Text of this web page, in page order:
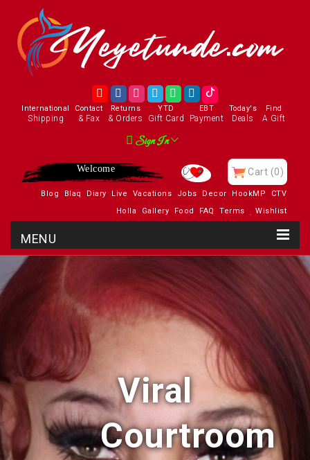
International
Shipping
Contact
& Fax
Returns
& Orders
YTD
Gift Card
EBT
Payment
Today's
Deals
Find
A Gift
Sign In
Enjoy Cart (0)
Blog Blaq Diary Live Vacations Jobs Decor HookMP
CTV
Holla
Gallery Food FAQ Terms Wishlist
Viral
Courtroom